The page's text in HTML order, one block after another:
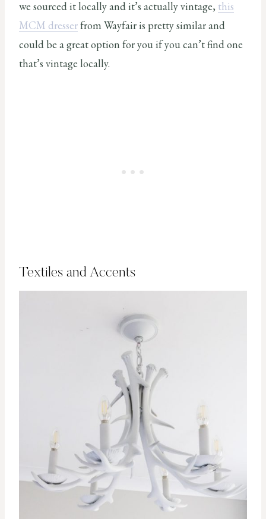
we sourced it locally and it’s actually vintage, this
MCM dresserfrom Wayfair is pretty similar and
could be a great option for you if you can’t find one
that’s vintage locally.
Textiles and Accents